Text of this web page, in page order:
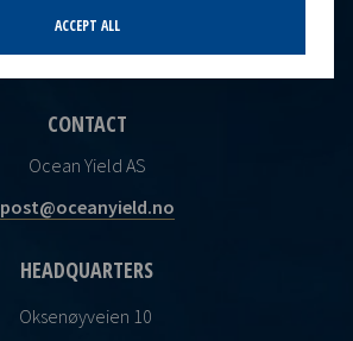
ACCEPT ALL
CONTACT
Ocean Yield AS
post@oceanyield.no
HEADQUARTERS
Oksenøyveien 10